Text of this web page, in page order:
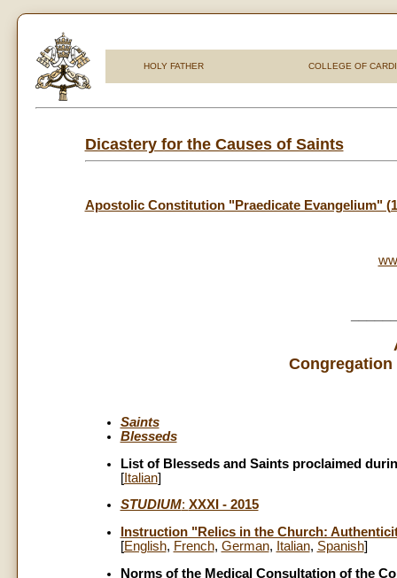
HOLY FATHER COLLEGE OF
Dicastery for the Causes of Saints
Apostolic Constitution "Praedicate Evangelium"
Saints
Blesseds
List of Blesseds and Saints proclaimed
[Italian]
STUDIUM: XXXI - 2015
Instruction "Relics in the Church:
[English, French, German, Italian, Spanish]
Norms of the Medical Consultation of the